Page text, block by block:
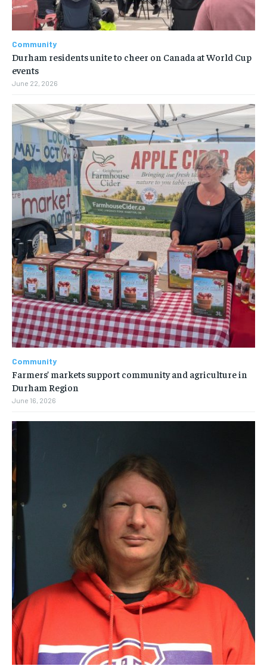
Community
Durham residents unite to cheer on Canada at World Cup
events
June 22, 2026
Community
Farmers’ markets support community and agriculture in
Durham Region
June 16, 2026